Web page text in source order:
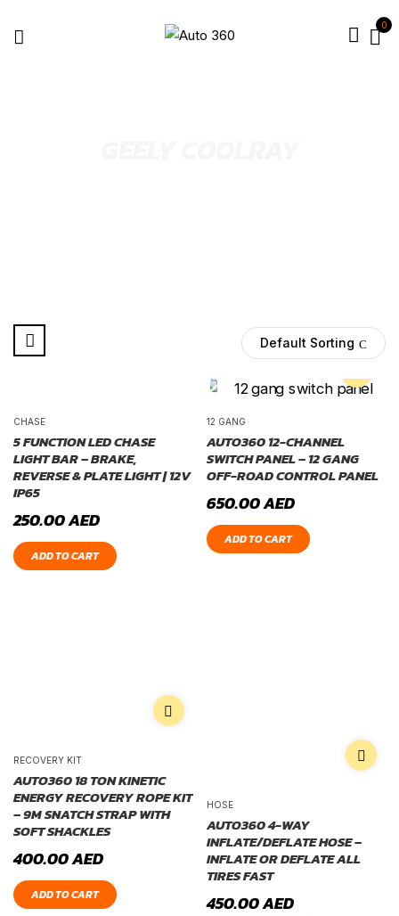
0
Default Sorting
CHASE
5 FUNCTION LED CHASE
LIGHT BAR – BRAKE,
REVERSE & PLATE LIGHT | 12V
IP65
250.00AED
ADD TO CART
12 GANG
AUTO360 12-CHANNEL
SWITCH PANEL – 12 GANG
OFF-ROAD CONTROL PANEL
650.00AED
ADD TO CART
RECOVERY KIT
AUTO360 18 TON KINETIC
ENERGY RECOVERY ROPE KIT
– 9M SNATCH STRAP WITH
SOFT SHACKLES
400.00AED
ADD TO CART
HOSE
AUTO360 4-WAY
INFLATE/DEFLATE HOSE –
INFLATE OR DEFLATE ALL
TIRES FAST
450.00AED